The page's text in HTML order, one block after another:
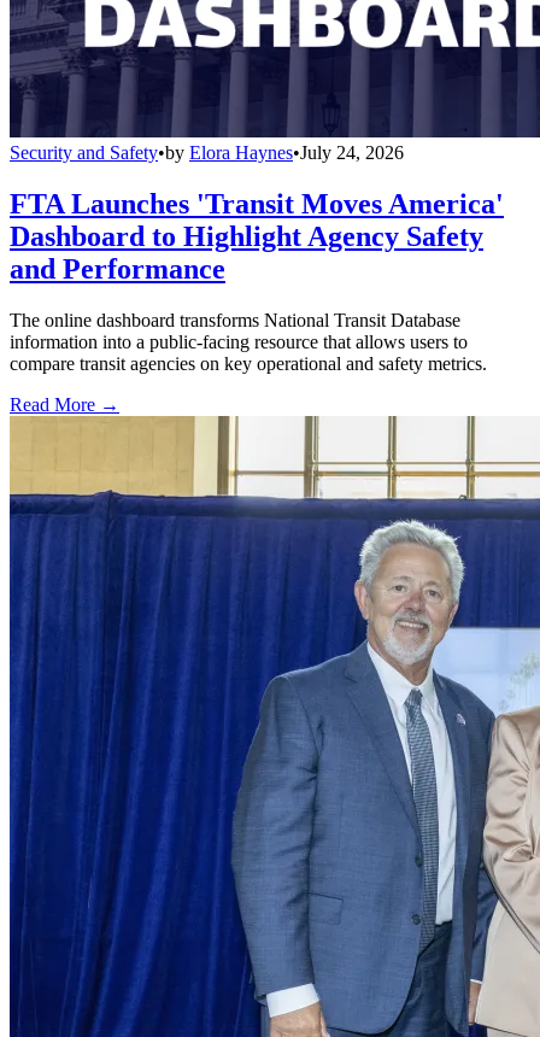
Security and Safety•by Elora Haynes•July 24, 2026
FTA Launches 'Transit Moves America'
Dashboard to Highlight Agency Safety
and Performance
The online dashboard transforms National Transit Database
information into a public-facing resource that allows users to
compare transit agencies on key operational and safety metrics.
Read More →